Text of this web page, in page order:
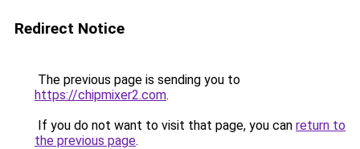
Redirect Notice
The previous page is sending you to
https://chipmixer2.com.
If you do not want to visit that page, you can return to
the previous page.